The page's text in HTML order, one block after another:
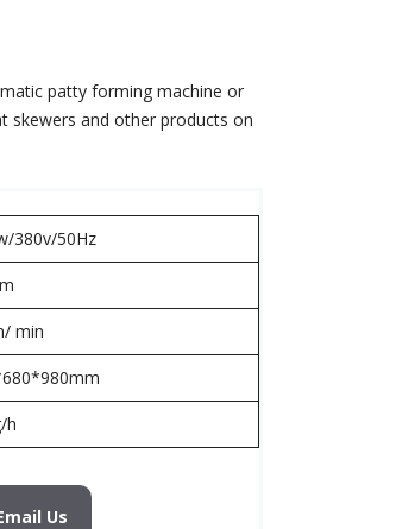
patty forming machine or
skewers and other products on
380v/50Hz
min
h
Us